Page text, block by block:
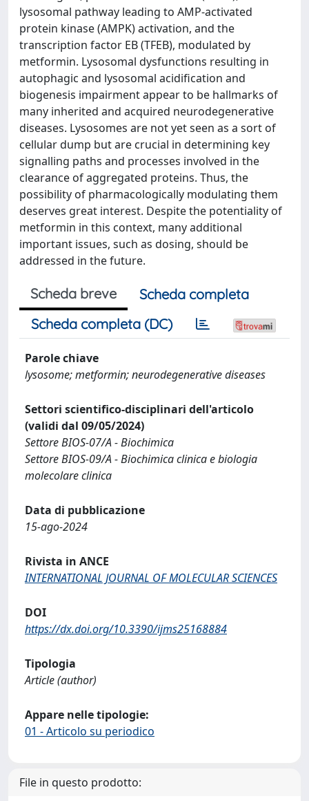
lysosomal pathway leading to AMP-activated
protein kinase (AMPK) activation, and the
transcription factor EB (TFEB), modulated by
metformin. Lysosomal dysfunctions resulting in
autophagic and lysosomal acidification and
biogenesis impairment appear to be hallmarks of
many inherited and acquired neurodegenerative
diseases. Lysosomes are not yet seen as a sort of
cellular dump but are crucial in determining key
signalling paths and processes involved in the
clearance of aggregated proteins. Thus, the
possibility of pharmacologically modulating them
deserves great interest. Despite the potentiality of
metformin in this context, many additional
important issues, such as dosing, should be
addressed in the future.
Scheda breve
Scheda completa
Scheda completa (DC)
Parole chiave
lysosome; metformin; neurodegenerative diseases
Settori scientifico-disciplinari dell'articolo
(validi dal 09/05/2024)
Settore BIOS-07/A - Biochimica
Settore BIOS-09/A - Biochimica clinica e biologia
molecolare clinica
Data di pubblicazione
15-ago-2024
Rivista in ANCE
INTERNATIONAL JOURNAL OF MOLECULAR SCIENCES
DOI
https://dx.doi.org/10.3390/ijms25168884
Tipologia
Article (author)
Appare nelle tipologie:
01 - Articolo su periodico
File in questo prodotto: